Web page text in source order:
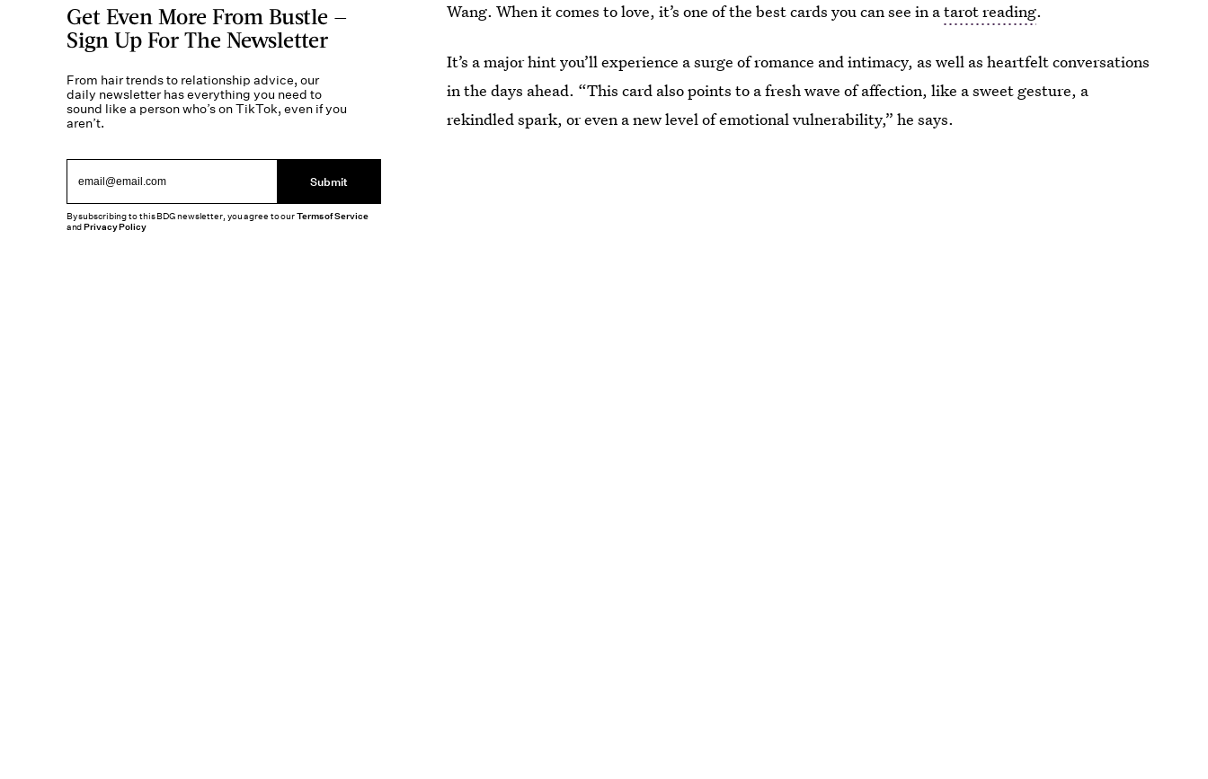
Wang. When it comes to love, it’s one of the best cards you can see in atarot reading.
It’s a major hint you’ll experience a surge of romance and intimacy, as well as heartfelt conversations
in the days ahead. “This card also points to a fresh wave of affection, like a sweet gesture, a
rekindled spark, or even a new level of emotional vulnerability,” he says.
Get Even More From Bustle —
Sign Up For The Newsletter
From hair trends to relationship advice, our
daily newsletter has everything you need to
sound like a person who’s on TikTok, even if you
aren’t.
Submit
By subscribing to this BDG newsletter, you agree to ourTerms of Service
andPrivacy Policy